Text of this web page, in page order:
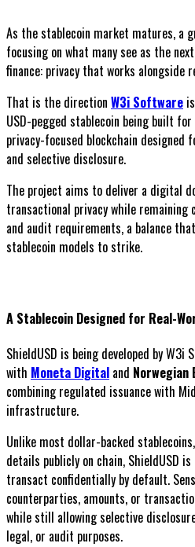
As the stablecoin market matures, a
focusing on what many see as the
finance: privacy that works alongside
That is the direction W3i Software
USD-pegged stablecoin being built
privacy-focused blockchain
and selective disclosure.
The project aims to deliver a digital
transactional privacy while remaining
and audit requirements, a balance
stablecoin models to strike.
A Stablecoin Designed for Real-
ShieldUSD is being developed by W3i
with Moneta Digital and Norwegian
combining regulated issuance with
infrastructure.
Unlike most dollar-backed
details publicly on chain, ShieldUSD
transact confidentially by default.
counterparties, amounts, or
while still allowing selective
legal, or audit purposes.